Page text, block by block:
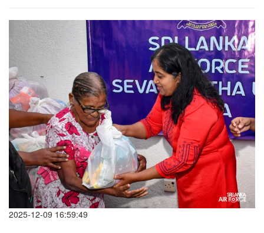
2025-12-09 16:59:49